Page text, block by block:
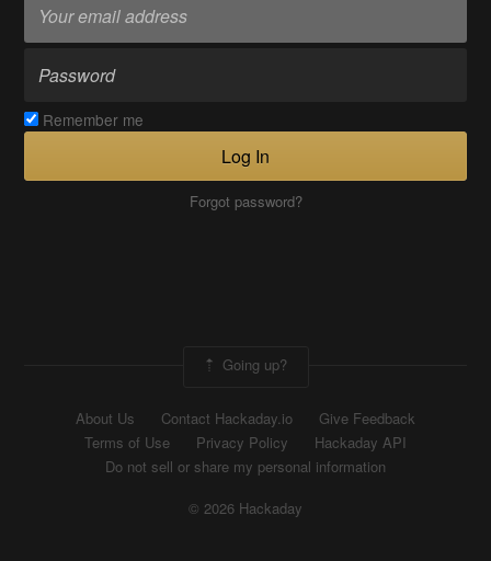
Remember me
Log In
Forgot password?
Going up?
About Us Contact Hackaday.io
Give Feedback
Terms of Use
Privacy Policy
Hackaday API
Do not sell or share my personal information
© 2026 Hackaday